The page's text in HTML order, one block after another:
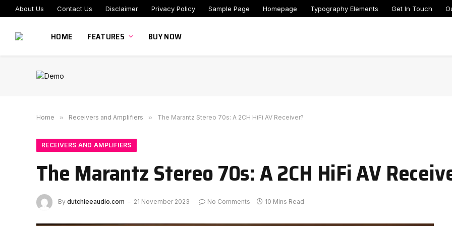
About Us Contact Us Disclaimer Privacy Policy Sample Page Homepage Typography Elements Get In Touch
HOME FEATURES BUY NOW
Home » Receivers and Amplifiers » The Marantz Stereo 70s: A 2CH HiFi AV Receiver?
RECEIVERS AND AMPLIFIERS
The Marantz Stereo 70s: A 2CH HiFi AV
By dutchieeaudio.com 21 November 2023 No Comments 10 Mins Read